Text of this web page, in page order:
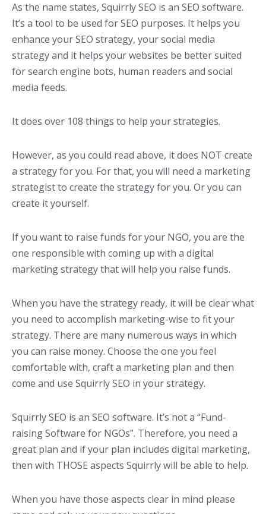
As the name states, Squirrly SEO is an SEO software.
It’s a tool to be used for SEO purposes. It helps you
enhance your SEO strategy, your social media
strategy and it helps your websites be better suited
for search engine bots, human readers and social
media feeds.
It does over 108 things to help your strategies.
However, as you could read above, it does NOT create
a strategy for you. For that, you will need a marketing
strategist to create the strategy for you. Or you can
create it yourself.
If you want to raise funds for your NGO, you are the
one responsible with coming up with a digital
marketing strategy that will help you raise funds.
When you have the strategy ready, it will be clear what
you need to accomplish marketing-wise to fit your
strategy. There are many numerous ways in which
you can raise money. Choose the one you feel
comfortable with, craft a marketing plan and then
come and use Squirrly SEO in your strategy.
Squirrly SEO is an SEO software. It’s not a “Fund-
raising Software for NGOs”. Therefore, you need a
great plan and if your plan includes digital marketing,
then with THOSE aspects Squirrly will be able to help.
When you have those aspects clear in mind please